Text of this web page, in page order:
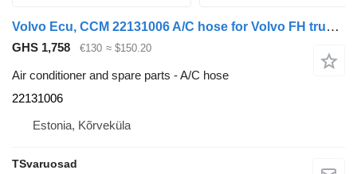
Volvo Ecu, CCM 22131006 A/C hose for Volvo FH truck tractor
GHS 1,758 €130 ≈ $150.20
Air conditioner and spare parts - A/C hose
22131006
Estonia, Kõrveküla
TSvaruosad